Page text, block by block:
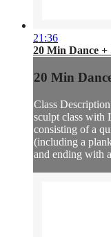
21:36
20 Min Dance
20 Min
Class
sculpt class with
consisting of a
(including a
and ending with